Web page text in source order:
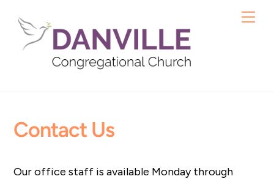
content
Contact Us
Our office staff is available Monday through